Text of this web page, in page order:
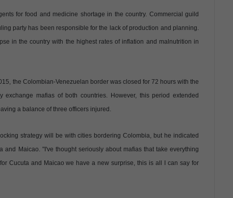
for food and medicine shortage in the country. Commercial guild
party has been responsible for the lack of production and planning.
in the country with the highest rates of inflation and malnutrition in
the Colombian-Venezuelan border was closed for 72 hours with the
mafias of both countries. However, this period extended
a balance of three officers injured.
strategy will be with cities bordering Colombia, but he indicated
Maicao. "I've thought seriously about mafias that take everything
Cucuta and Maicao we have a new surprise, this is all I can say for